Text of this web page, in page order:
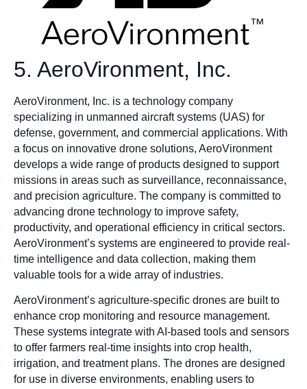
5. AeroVironment, Inc.
AeroVironment, Inc. is a technology company
specializing in unmanned aircraft systems (UAS) for
defense, government, and commercial applications. With
a focus on innovative drone solutions, AeroVironment
develops a wide range of products designed to support
missions in areas such as surveillance, reconnaissance,
and precision agriculture. The company is committed to
advancing drone technology to improve safety,
productivity, and operational efficiency in critical sectors.
AeroVironment’s systems are engineered to provide real-
time intelligence and data collection, making them
valuable tools for a wide array of industries.
AeroVironment’s agriculture-specific drones are built to
enhance crop monitoring and resource management.
These systems integrate with AI-based tools and sensors
to offer farmers real-time insights into crop health,
irrigation, and treatment plans. The drones are designed
for use in diverse environments, enabling users to